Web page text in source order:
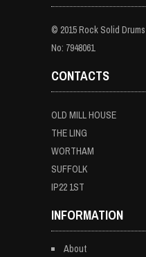
© 2015 Rock Solid
No: 7948061
CONTACTS
OLD MILL HOUSE
THE LING
WORTHAM
SUFFOLK
IP22 1ST
INFORMATION
About